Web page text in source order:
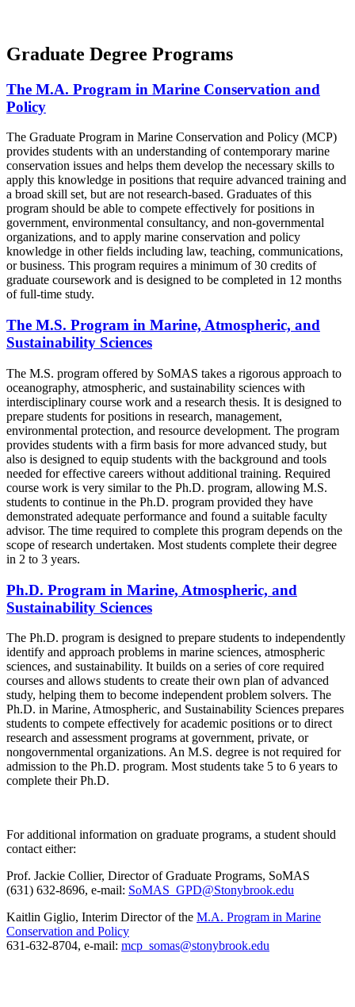
Graduate Degree Programs
The M.A. Program in Marine Conservation and
Policy
The Graduate Program in Marine Conservation and Policy (MCP)
provides students with an understanding of contemporary marine
conservation issues and helps them develop the necessary skills to
apply this knowledge in positions that require advanced training and
a broad skill set, but are not research-based. Graduates of this
program should be able to compete effectively for positions in
government, environmental consultancy, and non-governmental
organizations, and to apply marine conservation and policy
knowledge in other fields including law, teaching, communications,
or business. This program requires a minimum of 30 credits of
graduate coursework and is designed to be completed in 12 months
of full-time study.
The M.S. Program in Marine, Atmospheric, and
Sustainability Sciences
The M.S. program offered by SoMAS takes a rigorous approach to
oceanography, atmospheric, and sustainability sciences with
interdisciplinary course work and a research thesis. It is designed to
prepare students for positions in research, management,
environmental protection, and resource development. The program
provides students with a firm basis for more advanced study, but
also is designed to equip students with the background and tools
needed for effective careers without additional training. Required
course work is very similar to the Ph.D. program, allowing M.S.
students to continue in the Ph.D. program provided they have
demonstrated adequate performance and found a suitable faculty
advisor. The time required to complete this program depends on the
scope of research undertaken. Most students complete their degree
in 2 to 3 years.
Ph.D. Program in Marine, Atmospheric, and
Sustainability Sciences
The Ph.D. program is designed to prepare students to independently
identify and approach problems in marine sciences, atmospheric
sciences, and sustainability. It builds on a series of core required
courses and allows students to create their own plan of advanced
study, helping them to become independent problem solvers. The
Ph.D. in Marine, Atmospheric, and Sustainability Sciences prepares
students to compete effectively for academic positions or to direct
research and assessment programs at government, private, or
nongovernmental organizations. An M.S. degree is not required for
admission to the Ph.D. program. Most students take 5 to 6 years to
complete their Ph.D.
For additional information on graduate programs, a student should
contact either:
Prof. Jackie Collier, Director of Graduate Programs, SoMAS
(631) 632-8696, e-mail: SoMAS_GPD@Stonybrook.edu
Kaitlin Giglio, Interim Director of the M.A. Program in Marine
Conservation and Policy
631-632-8704, e-mail: mcp_somas@stonybrook.edu